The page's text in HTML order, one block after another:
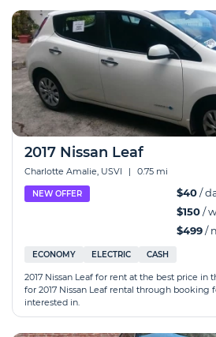
2017 Nissan Leaf
Charlotte Amalie, USVI | 0.75 mi
NEW OFFER $40/
$150/
$499/
ECONOMY ELECTRIC CASH
2017 Nissan Leaf for rent at the best price in
for 2017 Nissan Leaf rental through booking
interested in.